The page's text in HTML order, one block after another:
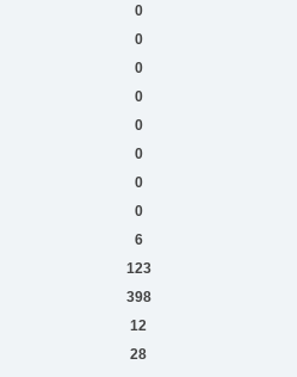
0
0
0
0
0
0
0
0
6
123
398
12
28